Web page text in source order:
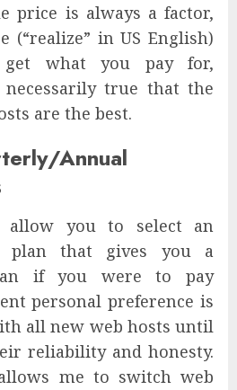
price is always a factor,
(“realize” in US English)
what you pay for,
true that the
are the best.
Annual
allow you to select an
plan that gives you a
if you were to pay
personal preference is
all new web hosts until
reliability and honesty.
me to switch web